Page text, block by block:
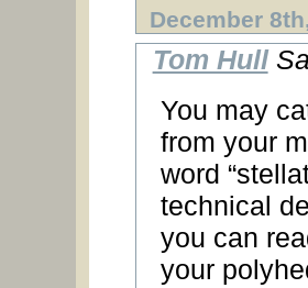
December
Tom Hull
You may
from your
word
technical
you can
your